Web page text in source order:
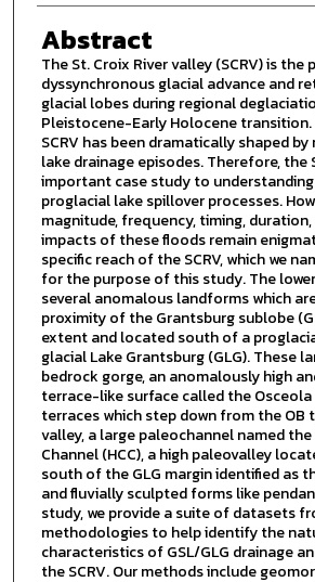
Abstract
The St. Croix River valley (SCRV) is
dyssynchronous glacial advance and
glacial lobes during regional
Pleistocene-Early Holocene
SCRV has been dramatically shaped
lake drainage episodes. Therefore, the
important case study to
proglacial lake spillover processes.
magnitude, frequency, timing,
impacts of these floods remain
specific reach of the SCRV, which we
for the purpose of this study. The
several anomalous landforms which
proximity of the Grantsburg sublobe
extent and located south of a
glacial Lake Grantsburg (GLG). These
bedrock gorge, an anomalously high
terrace-like surface called the Osceola
terraces which step down from the OB
valley, a large paleochannel named the
Channel (HCC), a high paleovalley
south of the GLG margin identified as
and fluvially sculpted forms like
study, we provide a suite of datasets
methodologies to help identify the
characteristics of GSL/GLG drainage
the SCRV. Our methods include